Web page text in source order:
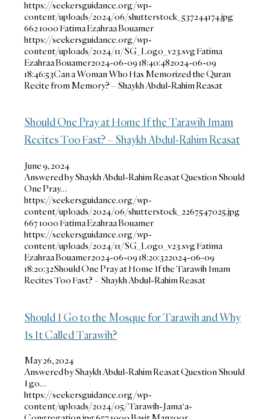
https://seekersguidance.org/wp-
content/uploads/2024/06/shutterstock_537244174.jpg
6621000 Fatima Ezahraa Bouamer
https://seekersguidance.org/wp-
content/uploads/2024/11/SG_Logo_v23.svgFatima
Ezahraa Bouamer2024-06-09 18:40:482024-06-09
18:46:53Can a Woman Who Has Memorized the Quran
Recite from Memory? – Shaykh Abdul-Rahim Reasat
Should One Pray at Home If the Tarawih Imam
Recites Too Fast? – Shaykh Abdul-Rahim Reasat
June 9, 2024
Answered by Shaykh Abdul-Rahim Reasat Question Should
One Pray…
https://seekersguidance.org/wp-
content/uploads/2024/06/shutterstock_2267547025.jpg
6671000 Fatima Ezahraa Bouamer
https://seekersguidance.org/wp-
content/uploads/2024/11/SG_Logo_v23.svgFatima
Ezahraa Bouamer2024-06-09 18:20:322024-06-09
18:20:32Should One Pray at Home If the Tarawih Imam
Recites Too Fast? – Shaykh Abdul-Rahim Reasat
Should I Go to the Mosque for Tarawih and Why
Is It Called Tarawih?
May 26, 2024
Answered by Shaykh Abdul-Rahim Reasat Question Should
I go…
https://seekersguidance.org/wp-
content/uploads/2024/05/Tarawih-Jama‘a-